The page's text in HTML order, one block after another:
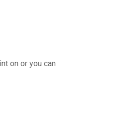
on or you can